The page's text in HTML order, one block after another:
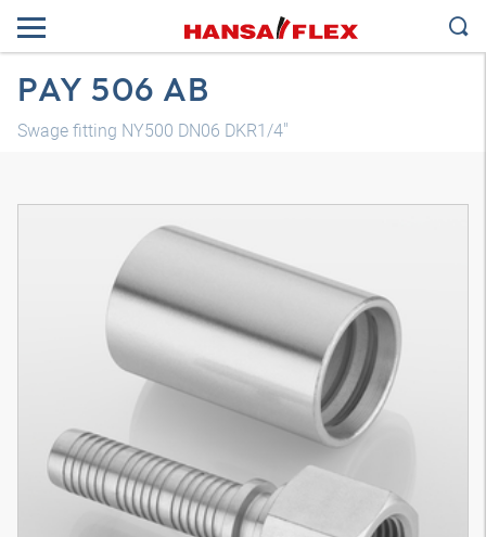
PAY 506 AB
Swage fitting NY500 DN06 DKR1/4"